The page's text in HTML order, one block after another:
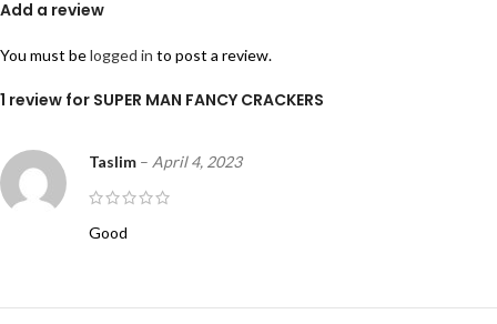
1 review for SUPER MAN FANCY CRACKERS
Taslim – April 4, 2023
Good
Add a review
You must belogged in to post a review.